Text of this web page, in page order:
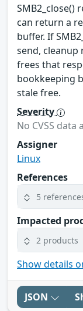
SMB2_close()
can return a
buffer. If
send,
frees that
bookkeeping
stale free.
Severity
No CVSS data
Assigner
Linux
References
5
Impacted
2 products
Show details
JSON